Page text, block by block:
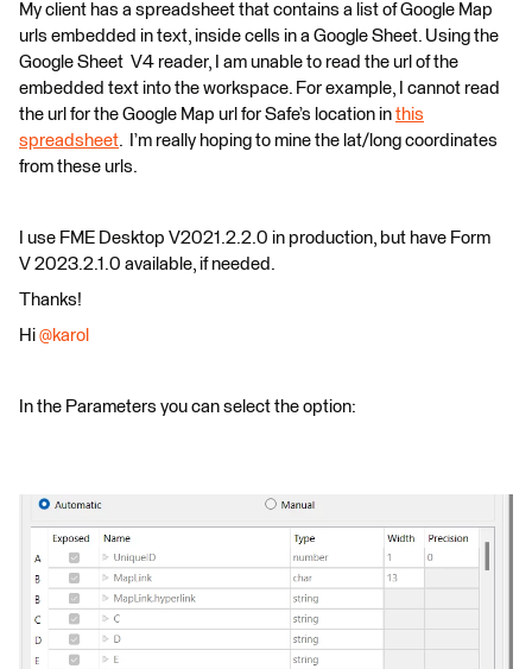
My client has a spreadsheet that contains a list of Google Map
urls embedded in text, inside cells in a Google Sheet. Using the
Google Sheet V4 reader, I am unable to read the url of the
embedded text into the workspace. For example, I cannot read
the url for the Google Map url for Safe’s location in this
spreadsheet. I’m really hoping to mine the lat/long coordinates
from these urls.
I use FME Desktop V2021.2.2.0 in production, but have Form
V 2023.2.1.0 available, if needed.
Thanks!
Hi @karol
In the Parameters you can select the option: